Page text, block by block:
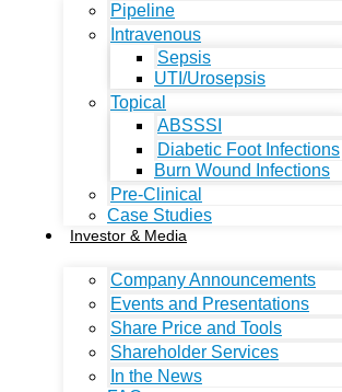
Pipeline
Intravenous
Sepsis
UTI/Urosepsis
Topical
ABSSSI
Diabetic Foot Infections
Burn Wound Infections
Pre-Clinical
Case Studies
Investor & Media
Company Announcements
Events and Presentations
Share Price and Tools
Shareholder Services
In the News